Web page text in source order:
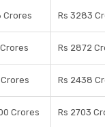
Crores Rs 3283
Rs 2872
Crores Rs 2438
Crores Rs 2703